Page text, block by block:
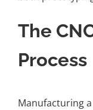
The
Process
Manufacturing